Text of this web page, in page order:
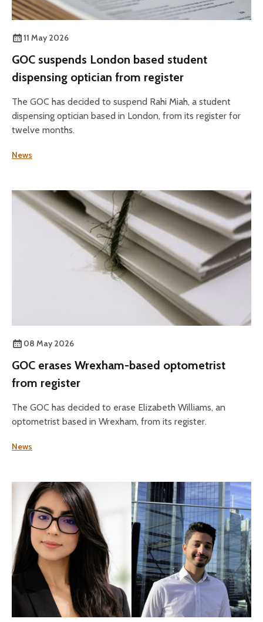
11 May 2026
GOC suspends London based student
dispensing optician from register
The GOC has decided to suspend Rahi Miah, a student
dispensing optician based in London, from its register for
twelve months.
News
08 May 2026
GOC erases Wrexham-based optometrist
from register
The GOC has decided to erase Elizabeth Williams, an
optometrist based in Wrexham, from its register.
News